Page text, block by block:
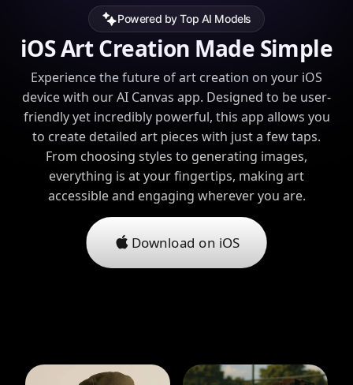
Powered by Top AI Models
iOS Art Creation Made Simple
Experience the future of art creation on your iOS
device with our AI Canvas app. Designed to be user-
friendly yet incredibly powerful, this app allows you
to create detailed art pieces with just a few taps.
From choosing styles to generating images,
everything is at your fingertips, making art
accessible and engaging wherever you are.
Download on iOS